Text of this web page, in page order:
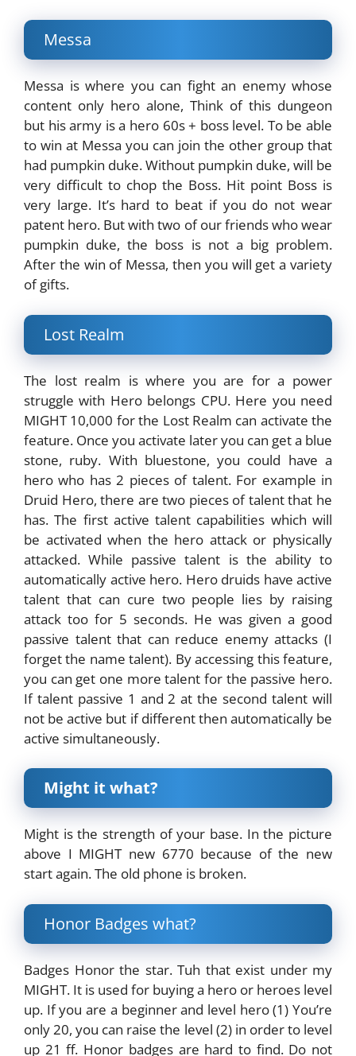
Messa
Messa is where you can fight an enemy whose
content only hero alone, Think of this dungeon
but his army is a hero 60s + boss level. To be able
to win at Messa you can join the other group that
had pumpkin duke. Without pumpkin duke, will be
very difficult to chop the Boss. Hit point Boss is
very large. It’s hard to beat if you do not wear
patent hero. But with two of our friends who wear
pumpkin duke, the boss is not a big problem.
After the win of Messa, then you will get a variety
of gifts.
Lost Realm
The lost realm is where you are for a power
struggle with Hero belongs CPU. Here you need
MIGHT 10,000 for the Lost Realm can activate the
feature. Once you activate later you can get a blue
stone, ruby. With bluestone, you could have a
hero who has 2 pieces of talent. For example in
Druid Hero, there are two pieces of talent that he
has. The first active talent capabilities which will
be activated when the hero attack or physically
attacked. While passive talent is the ability to
automatically active hero. Hero druids have active
talent that can cure two people lies by raising
attack too for 5 seconds. He was given a good
passive talent that can reduce enemy attacks (I
forget the name talent). By accessing this feature,
you can get one more talent for the passive hero.
If talent passive 1 and 2 at the second talent will
not be active but if different then automatically be
active simultaneously.
Might it what?
Might is the strength of your base. In the picture
above I MIGHT new 6770 because of the new
start again. The old phone is broken.
Honor Badges what?
Badges Honor the star. Tuh that exist under my
MIGHT. It is used for buying a hero or heroes level
up. If you are a beginner and level hero (1) You’re
only 20, you can raise the level (2) in order to level
up 21 ff. Honor badges are hard to find. Do not